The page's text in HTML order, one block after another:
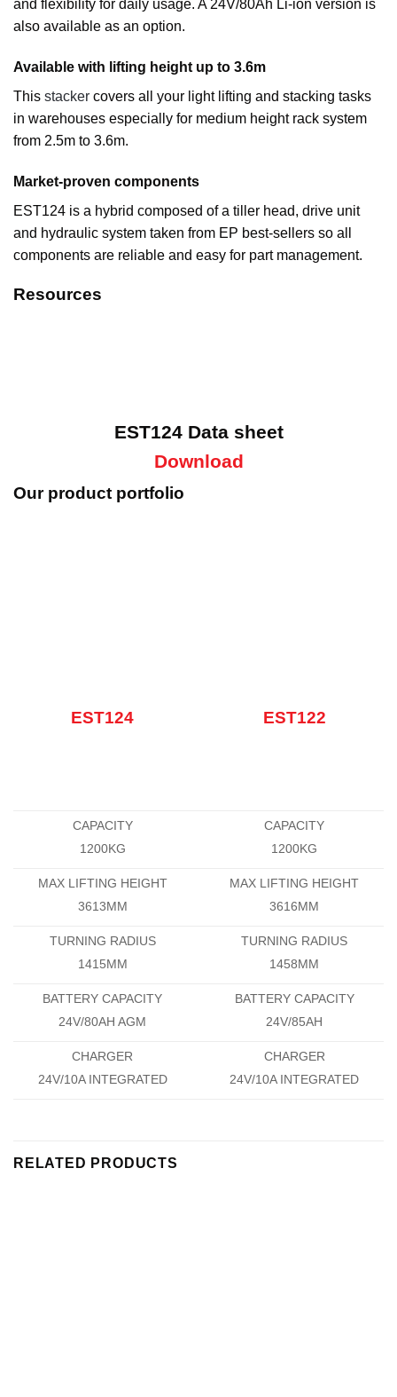
and flexibility for daily usage. A 24V/80Ah Li-ion version is
also available as an option.
Available with lifting height up to 3.6m
This stacker covers all your light lifting and stacking tasks
in warehouses especially for medium height rack system
from 2.5m to 3.6m.
Market-proven components
EST124 is a hybrid composed of a tiller head, drive unit
and hydraulic system taken from EP best-sellers so all
components are reliable and easy for part management.
Resources
EST124 Data sheet
Download
Our product portfolio
EST124 EST122
CAPACITY
1200KG
CAPACITY
1200KG
MAX LIFTING HEIGHT
3613MM
MAX LIFTING HEIGHT
3616MM
TURNING RADIUS
1415MM
TURNING RADIUS
1458MM
BATTERY CAPACITY
24V/80AH AGM
BATTERY CAPACITY
24V/85AH
CHARGER
24V/10A INTEGRATED
CHARGER
24V/10A INTEGRATED
RELATED PRODUCTS